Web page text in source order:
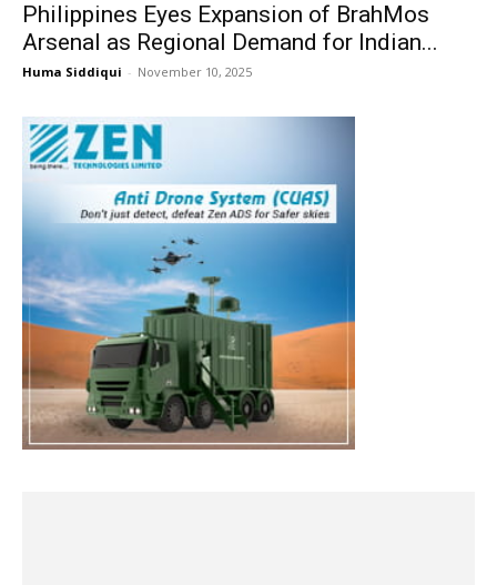
Philippines Eyes Expansion of BrahMos
Arsenal as Regional Demand for Indian...
Huma Siddiqui - November 10, 2025